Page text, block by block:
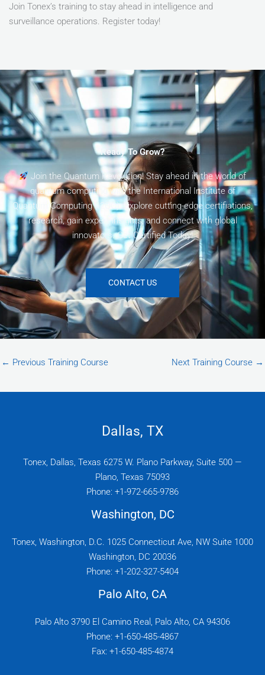
Join Tonex’s training to stay ahead in intelligence and
surveillance operations. Register today!
Ready To Grow?
Join the Quantum Revolution! Stay ahead in the world of
quantum computing with the International Institute of
Quantum Computing (I2QC). Explore cutting-edge certifiations,
research, gain expert insights, and connect with global
innovators. Get Certified Today!
CONTACT US
← Previous Training Course Next Training Course →
Dallas, TX
Tonex, Dallas, Texas 6275 W. Plano Parkway, Suite 500 —
Plano, Texas 75093
Phone: +1-972-665-9786
Washington, DC
Tonex, Washington, D.C. 1025 Connecticut Ave, NW Suite 1000
Washington, DC 20036
Phone: +1-202-327-5404
Palo Alto, CA
Palo Alto 3790 El Camino Real, Palo Alto, CA 94306
Phone: +1-650-485-4867
Fax: +1-650-485-4874